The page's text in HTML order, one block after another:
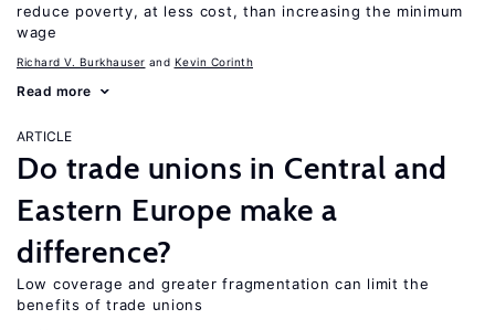
reduce poverty, at less cost, than increasing the minimum
wage
Richard V. Burkhauser Kevin Corinth
Read more
ARTICLE
Do trade unions in Central and
Eastern Europe make a
difference?
Low coverage and greater fragmentation can limit the
benefits of trade unions